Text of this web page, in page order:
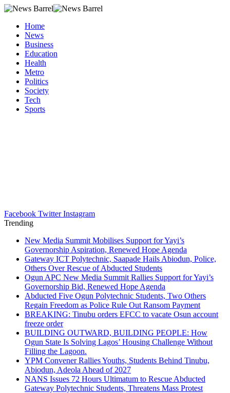
Home
News
Business
Education
Health
Metro
Politics
Society
Tech
Sports
Facebook Twitter Instagram
Trending
New Media Summit Mobilises Support for Yayi’s
Governorship Aspiration, Renewed Hope Agenda
Gateway ICT Polytechnic, Saapade Hails Abiodun, Police,
Others Over Rescue of Abducted Students
Ogun APC New Media Summit Rallies Support for Yayi’s
Governorship Bid, Renewed Hope Agenda
Abducted Five Ogun Polytechnic Students, Two Others
Regain Freedom as Police Rule Out Ransom Payment
BREAKING: Tinubu orders EFCC to vacate Osun account
freeze order
BUILDING OUTWARD, BUILDING PEOPLE: How
Ogun State Is Solving Lagos’ Housing Challenge Without
Filling the Lagoon.
YPM Convener Rallies Youths, Students Behind Tinubu,
Abiodun, Adeola Ahead of 2027
NANS Issues 72 Hours Ultimatum to Rescue Abducted
Gateway Polytechnic Students, Threatens Mass Protest